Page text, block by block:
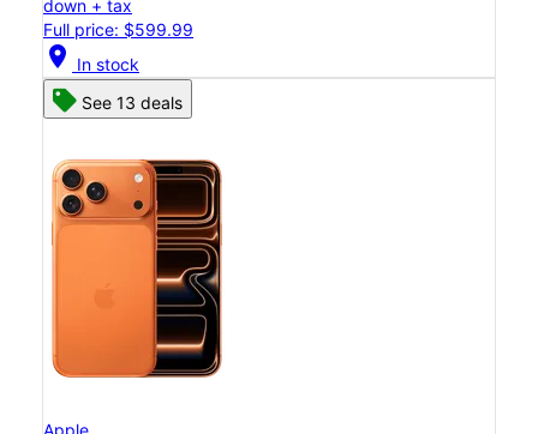
down + tax
Full price: $599.99
location_on In stock
See 13 deals